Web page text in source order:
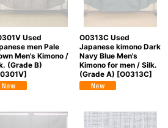
Used
men Pale
Men's Kimono /
(Grade B)
]
O0313C Used
Japanese kimono Dark
Navy Blue Men's
Kimono for men / Silk.
(Grade A) [O0313C]